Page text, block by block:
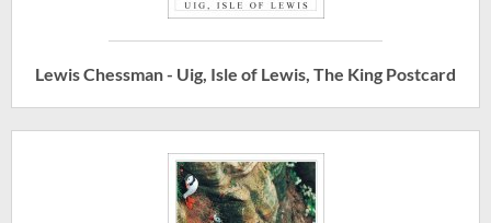
Lewis Chessman - Uig, Isle of Lewis, The King Postcard